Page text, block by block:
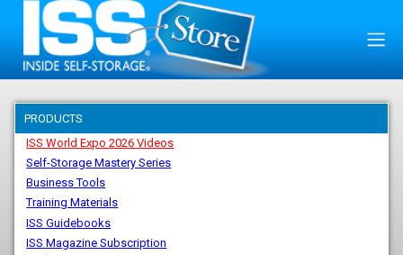
PRODUCTS
ISS World Expo 2026 Videos
Self-Storage Mastery Series
Business Tools
Training Materials
ISS Guidebooks
ISS Magazine Subscription